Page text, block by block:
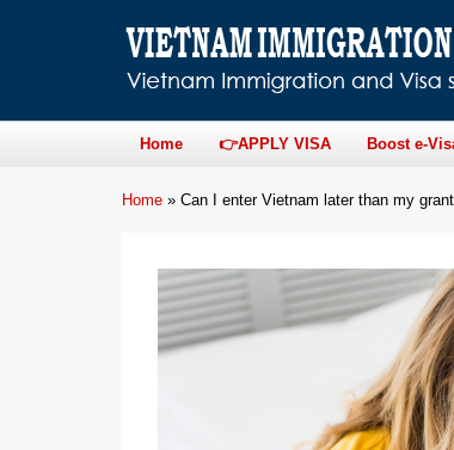
Home 👉APPLY VISA Boost e-
Home » Can I enter Vietnam later than my